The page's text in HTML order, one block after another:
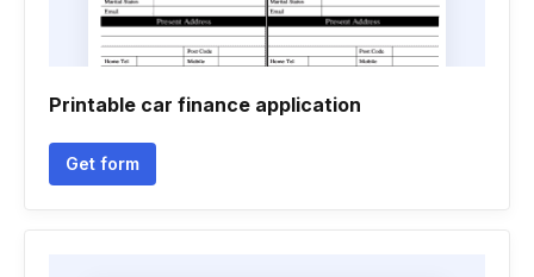
Printable car finance application
Get form